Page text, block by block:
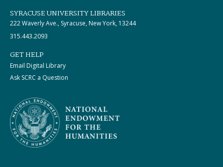
SYRACUSE UNIVERSITY LIBRARIES
222 Waverly Ave., Syracuse, New York, 13244
315.443.2093
GET HELP
Email Digital Library
Ask SCRC a Question